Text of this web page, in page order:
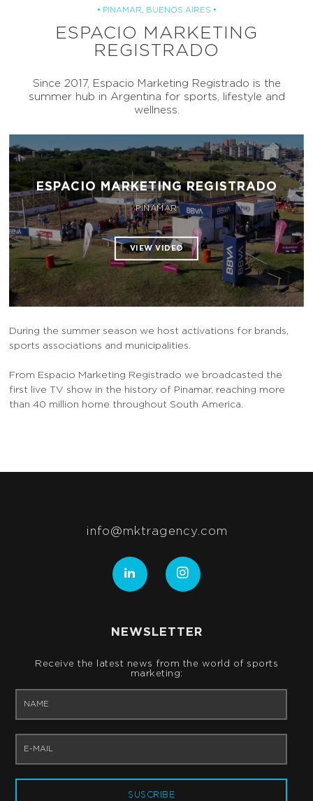
• PINAMAR, BUENOS AIRES •
ESPACIO MARKETING
REGISTRADO
Since 2017, Espacio Marketing Registrado is the
summer hub in Argentina for sports, lifestyle and
wellness.
ESPACIO MARKETING REGISTRADO
PINAMAR
During the summer season we host activations for brands,
sports associations and municipalities.
From Espacio Marketing Registrado we broadcasted the
first live TV show in the history of Pinamar, reaching more
than 40 million home throughout South America.
info@mktragency.com
NEWSLETTER
Receive the latest news from the world of sports
marketing:
SUSCRIBE